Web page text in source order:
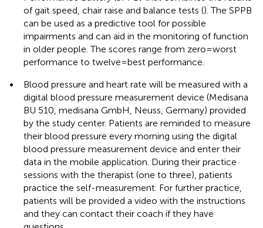
of gait speed, chair raise and balance tests (). The SPPB
can be used as a predictive tool for possible
impairments and can aid in the monitoring of function
in older people. The scores range from zero = worst
performance to twelve = best performance.
•
Blood pressure and heart rate will be measured with a
digital blood pressure measurement device (Medisana
BU 510, medisana GmbH, Neuss, Germany) provided
by the study center. Patients are reminded to measure
their blood pressure every morning using the digital
blood pressure measurement device and enter their
data in the mobile application. During their practice
sessions with the therapist (one to three), patients
practice the self-measurement. For further practice,
patients will be provided a video with the instructions
and they can contact their coach if they have